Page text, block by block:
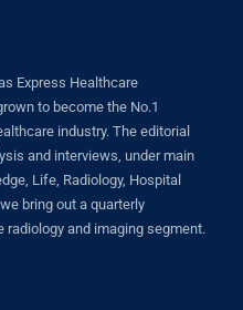
Express Healthcare
to become the No.1
industry. The editorial
and interviews, under main
Life, Radiology, Hospital
bring out a quarterly
and imaging segment.